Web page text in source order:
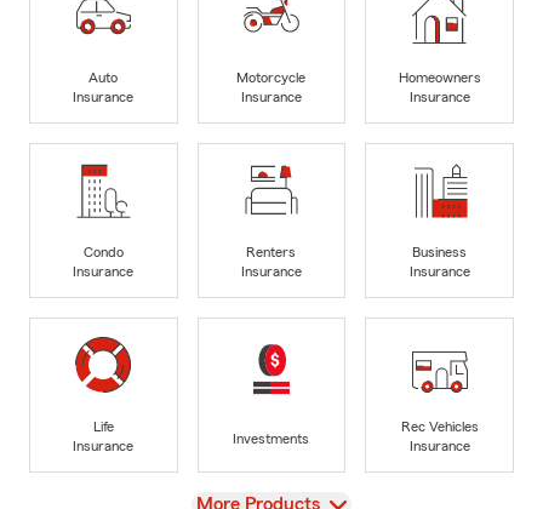
Auto
Insurance
Motorcycle
Insurance
Homeowners
Insurance
Condo
Insurance
Renters
Insurance
Business
Insurance
Life
Insurance
Investments
Rec Vehicles
Insurance
View
More Products